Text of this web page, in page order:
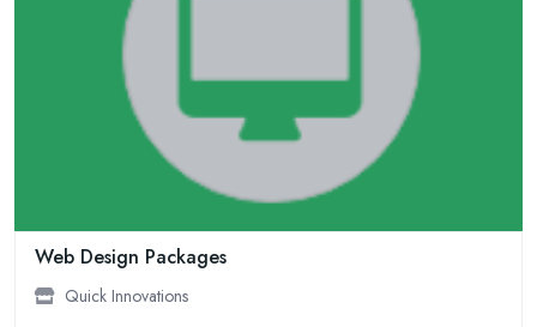
Web Design Packages
Quick Innovations